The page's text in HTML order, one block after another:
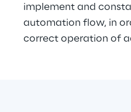
implement and
automation flow, in
correct operation of